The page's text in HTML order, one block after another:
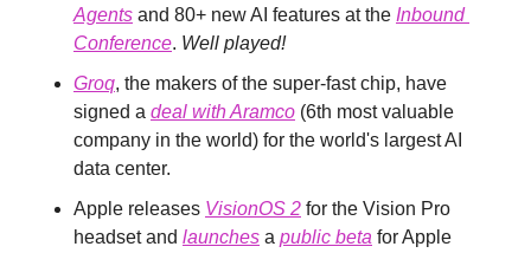
Agents and 80+ new AI features at the Inbound
Conference. Well played!
Groq, the makers of the super-fast chip, have
signed a deal with Aramco (6th most valuable
company in the world) for the world's largest AI
data center.
Apple releases VisionOS 2 for the Vision Pro
headset and launches a public beta for Apple